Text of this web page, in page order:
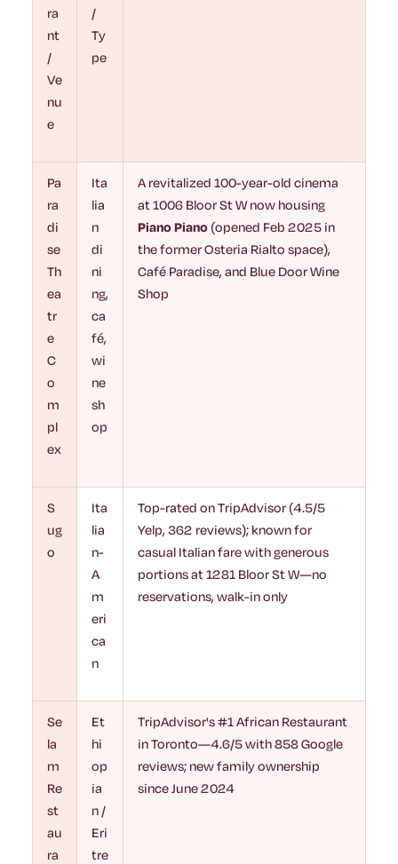
ra
nt
/
Ve
nu
e
/
Ty
pe
Pa
ra
di
se
Th
ea
tr
e
C
o
m
pl
ex
Ita
lia
n
di
ni
ng,
ca
fé,
wi
ne
sh
op
A revitalized 100-year-old cinema
at 1006 Bloor St W now housing
Piano Piano (opened Feb 2025 in
the former Osteria Rialto space),
Café Paradise, and Blue Door Wine
Shop
S
ug
o
Ita
lia
n-
A
m
eri
ca
n
Top-rated on TripAdvisor (4.5/5
Yelp, 362 reviews); known for
casual Italian fare with generous
portions at 1281 Bloor St W—no
reservations, walk-in only
Se
la
m
Re
st
au
ra
Et
hi
op
ia
n /
Eri
tre
TripAdvisor's #1 African Restaurant
in Toronto—4.6/5 with 858 Google
reviews; new family ownership
since June 2024